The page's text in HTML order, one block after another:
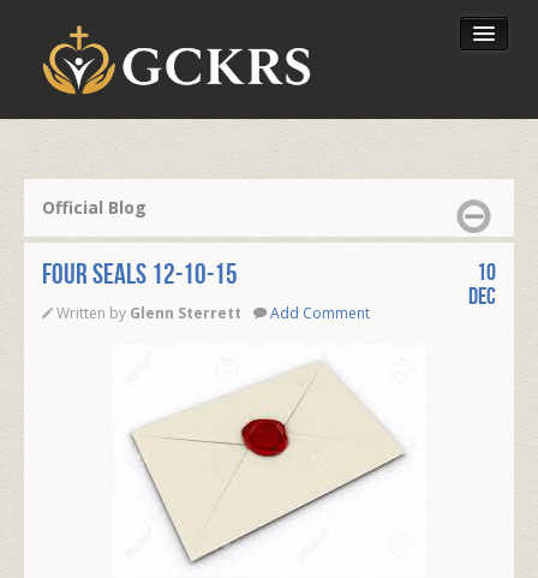
Our Foundation
Official Blog
FOUR SEALS 12-10-15
Written by Glenn Sterrett Add Comment
10
Dec